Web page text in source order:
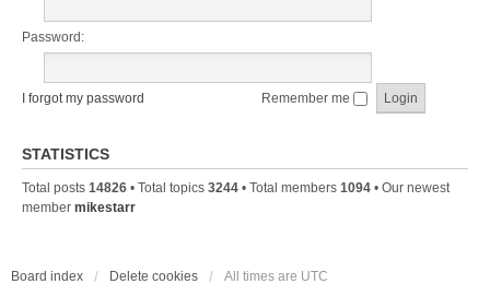
Password:
I forgot my password Remember me
STATISTICS
Total posts 14826 • Total topics 3244 • Total members 1094 • Our newest
member mikestarr
Board index Delete cookies All times are UTC